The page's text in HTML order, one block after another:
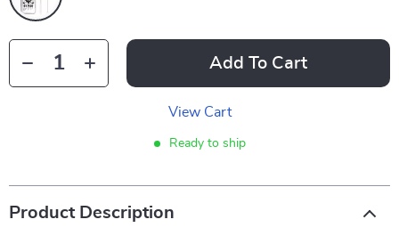
Add To Cart
View Cart
Ready to ship
Product Description